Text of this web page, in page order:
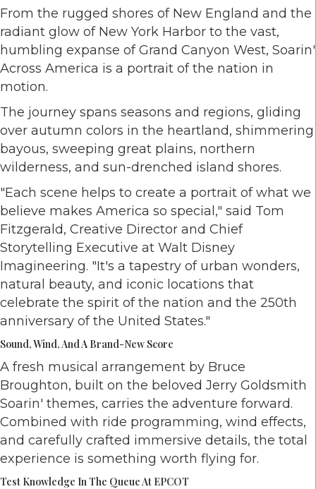
From the rugged shores of New England and the
radiant glow of New York Harbor to the vast,
humbling expanse of Grand Canyon West, Soarin'
Across America is a portrait of the nation in
motion.
The journey spans seasons and regions, gliding
over autumn colors in the heartland, shimmering
bayous, sweeping great plains, northern
wilderness, and sun-drenched island shores.
"Each scene helps to create a portrait of what we
believe makes America so special," said Tom
Fitzgerald, Creative Director and Chief
Storytelling Executive at Walt Disney
Imagineering. "It's a tapestry of urban wonders,
natural beauty, and iconic locations that
celebrate the spirit of the nation and the 250th
anniversary of the United States."
Sound, Wind, And A Brand-New Score
A fresh musical arrangement by Bruce
Broughton, built on the beloved Jerry Goldsmith
Soarin' themes, carries the adventure forward.
Combined with ride programming, wind effects,
and carefully crafted immersive details, the total
experience is something worth flying for.
Test Knowledge In The Queue At EPCOT